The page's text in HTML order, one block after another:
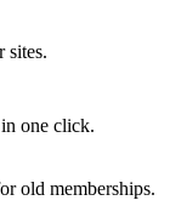
sites.
one click.
old memberships.